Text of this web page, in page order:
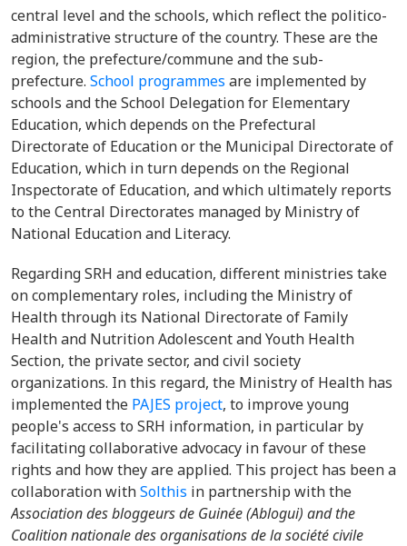
central level and the schools, which reflect the politico-
administrative structure of the country. These are the
region, the prefecture/commune and the sub-
prefecture. School programmes are implemented by
schools and the School Delegation for Elementary
Education, which depends on the Prefectural
Directorate of Education or the Municipal Directorate of
Education, which in turn depends on the Regional
Inspectorate of Education, and which ultimately reports
to the Central Directorates managed by Ministry of
National Education and Literacy.
Regarding SRH and education, different ministries take
on complementary roles, including the Ministry of
Health through its National Directorate of Family
Health and Nutrition Adolescent and Youth Health
Section, the private sector, and civil society
organizations. In this regard, the Ministry of Health has
implemented the PAJES project, to improve young
people's access to SRH information, in particular by
facilitating collaborative advocacy in favour of these
rights and how they are applied. This project has been a
collaboration withSolthis in partnership with the
Association des bloggeurs de Guinée (Ablogui) and the
Coalition nationale des organisations de la société civile